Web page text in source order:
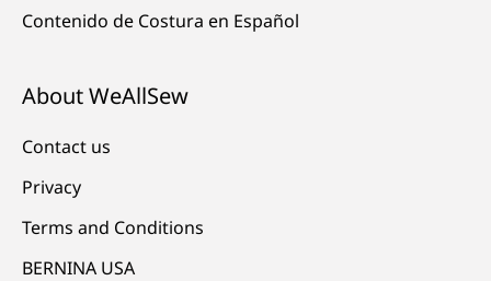
Contenido de Costura en Español
About WeAllSew
Contact us
Privacy
Terms and Conditions
BERNINA USA